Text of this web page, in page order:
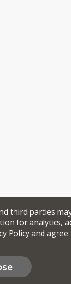
third parties
for analytics,
Policyand